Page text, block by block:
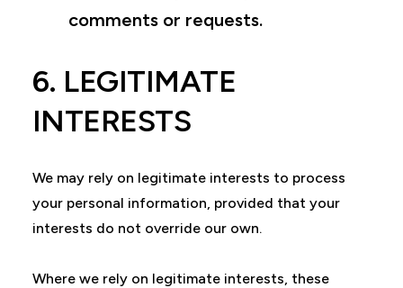
comments or requests.
6. LEGITIMATE
INTERESTS
We may rely on legitimate interests to process
your personal information, provided that your
interests do not override our own.
Where we rely on legitimate interests, these